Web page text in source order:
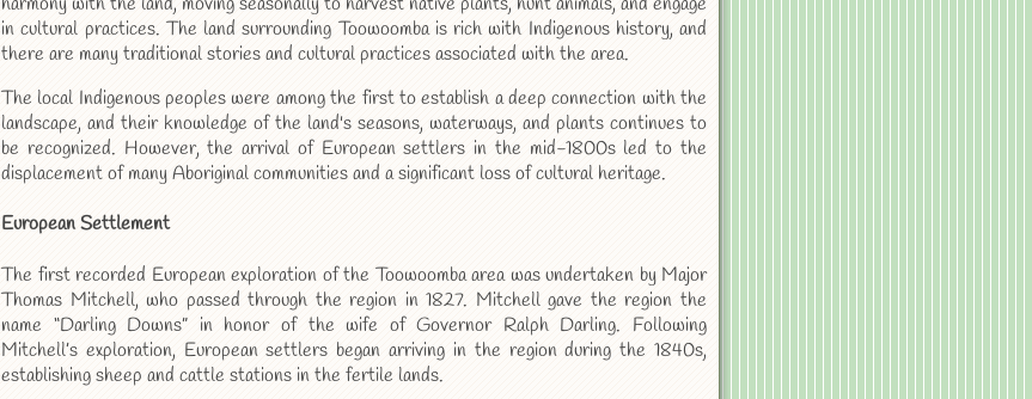
in cultural practices. The land surrounding Toowoomba is rich with Indigenous history, and
there are many traditional stories and cultural practices associated with the area.
The local Indigenous peoples were among the first to establish a deep connection with the
landscape, and their knowledge of the land's seasons, waterways, and plants continues to
be recognized. However, the arrival of European settlers in the mid-1800s led to the
displacement of many Aboriginal communities and a significant loss of cultural heritage.
European Settlement
The first recorded European exploration of the Toowoomba area was undertaken by Major
Thomas Mitchell, who passed through the region in 1827. Mitchell gave the region the
name “Darling Downs” in honor of the wife of Governor Ralph Darling. Following
Mitchell’s exploration, European settlers began arriving in the region during the 1840s,
establishing sheep and cattle stations in the fertile lands.